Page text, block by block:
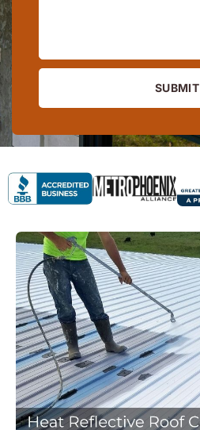
SUBMIT